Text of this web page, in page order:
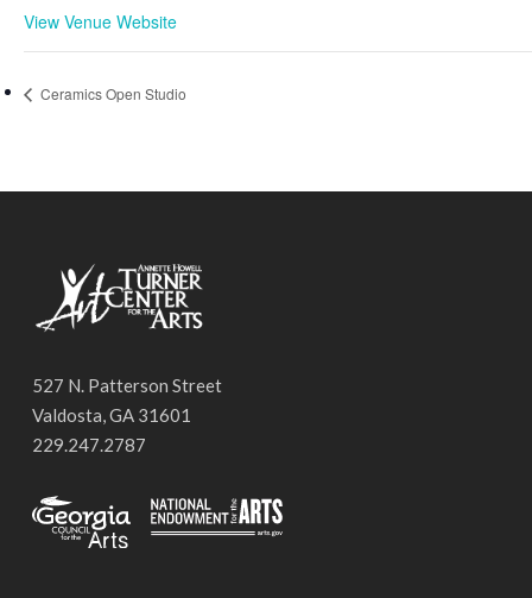
View Venue Website
Ceramics Open Studio
527 N. Patterson Street
Valdosta, GA 31601
229.247.2787